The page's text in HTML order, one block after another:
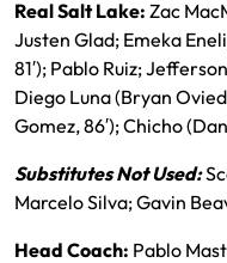
Real Salt Lake: Zac
Justen Glad; Emeka
81′); Pablo Ruiz;
Diego Luna (Bryan
Gomez, 86′); Chicho
Substitutes Not Used:
Marcelo Silva; Gavin
Head Coach: Pablo